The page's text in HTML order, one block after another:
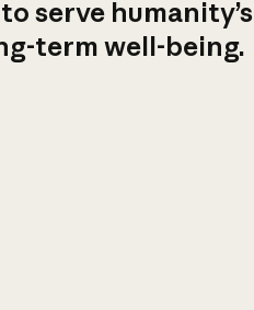
serve humanity’s
term well-being.